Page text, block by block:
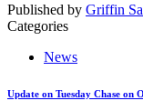
Published by Griffin
Categories
News
Update on Tuesday Chase